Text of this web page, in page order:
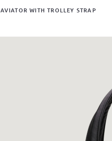
AVIATOR WITH TROLLEY STRAP